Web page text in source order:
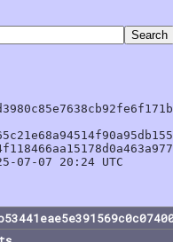
07-07 20:24 UTC